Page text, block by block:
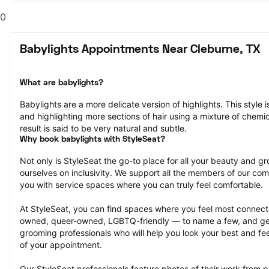
0
Babylights Appointments Near Cleburne, TX
What are babylights?
Babylights are a more delicate version of highlights. This style
and highlighting more sections of hair using a mixture of
result is said to be very natural and subtle.
Why book babylights with StyleSeat?
Not only is StyleSeat the go-to place for all your beauty and
ourselves on inclusivity. We support all the members of our
you with service spaces where you can truly feel comfortable.
At StyleSeat, you can find spaces where you feel most
owned, queer-owned, LGBTQ-friendly — to name a few, and
grooming professionals who will help you look your best and
of your appointment.